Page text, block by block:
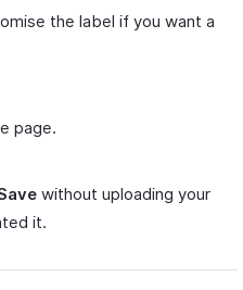
the label if you want a
page.
without uploading your
it.